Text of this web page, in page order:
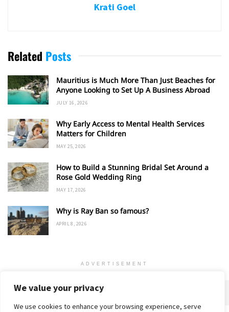
We value your privacy
We use cookies to enhance your browsing experience, serve
Krati Goel
Related Posts
Mauritius is Much More Than Just Beaches for
Anyone Looking to Set Up A Business Abroad
JULY 16, 2026
Why Early Access to Mental Health Services
Matters for Children
MAY 25, 2026
How to Build a Stunning Bridal Set Around a
Rose Gold Wedding Ring
MAY 17, 2026
Why is Ray Ban so famous?
APRIL 8, 2026
ADVERTISEMENT